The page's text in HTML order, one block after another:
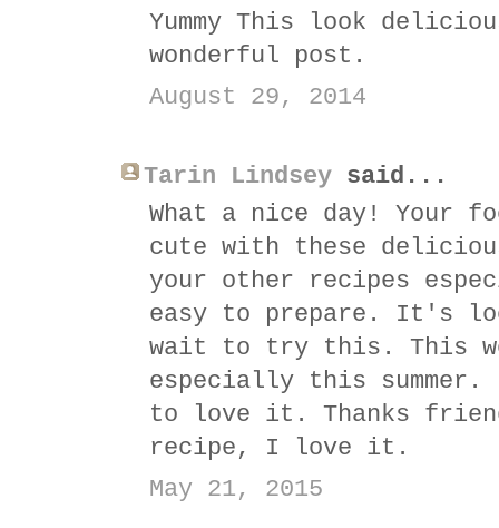
Yummy This look
wonderful post.
August 29, 2014
Tarin Lindsey said...
What a nice day! Your
cute with these
your other recipes
easy to prepare. It's
wait to try this. This
especially this
to love it. Thanks
recipe, I love it.
May 21, 2015